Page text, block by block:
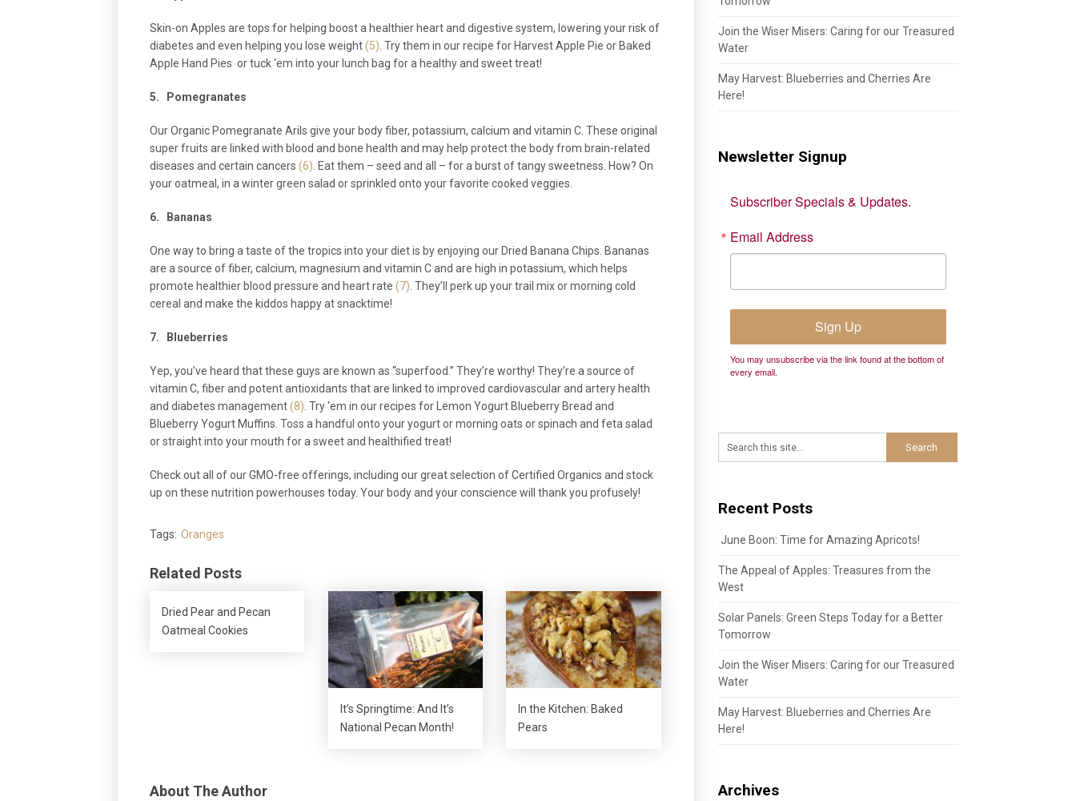
Skin-on Apples are tops for helping boost a healthier heart and digestive system, lowering your risk of
diabetes and even helping you lose weight(5) . Try them in our recipe for Harvest Apple Pie or Baked
Apple Hand Pies or tuck ‘em into your lunch bag for a healthy and sweet treat!
5. Pomegranates
Our Organic Pomegranate Arils give your body fiber, potassium, calcium and vitamin C. These original
super fruits are linked with blood and bone health and may help protect the body from brain-related
diseases and certain cancers (6) . Eat them – seed and all – for a burst of tangy sweetness. How? On
your oatmeal, in a winter green salad or sprinkled onto your favorite cooked veggies.
6. Bananas
One way to bring a taste of the tropics into your diet is by enjoying our Dried Banana Chips. Bananas
are a source of fiber, calcium, magnesium and vitamin C and are high in potassium, which helps
promote healthier blood pressure and heart rate (7) . They’ll perk up your trail mix or morning cold
cereal and make the kiddos happy at snacktime!
7. Blueberries
Yep, you’ve heard that these guys are known as “superfood.” They’re worthy! They’re a source of
vitamin C, fiber and potent antioxidants that are linked to improved cardiovascular and artery health
and diabetes management(8) . Try ‘em in our recipes for Lemon Yogurt Blueberry Bread and
Blueberry Yogurt Muffins. Toss a handful onto your yogurt or morning oats or spinach and feta salad
or straight into your mouth for a sweet and healthified treat!
Check out all of our GMO-free offerings, including our great selection of Certified Organics and stock
up on these nutrition powerhouses today. Your body and your conscience will thank you profusely!
Tags: Oranges
Related Posts
Dried Pear and Pecan
Oatmeal Cookies
It’s Springtime: And It’s
National Pecan Month!
In the Kitchen: Baked
Pears
About The Author
Join the Wiser Misers: Caring for our Treasured
Water
May Harvest: Blueberries and Cherries Are
Here!
Newsletter Signup
Subscriber Specials & Updates.
Email Address
Sign Up
You may unsubscribe via the link found at the bottom of
every email.
Recent Posts
June Boon: Time for Amazing Apricots!
The Appeal of Apples: Treasures from the
West
Solar Panels: Green Steps Today for a Better
Tomorrow
Join the Wiser Misers: Caring for our Treasured
Water
May Harvest: Blueberries and Cherries Are
Here!
Archives